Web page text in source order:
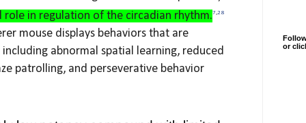
role in regulation of the circadian rhythm.7 ,28
mouse displays behaviors that are
abnormal spatial learning, reduced
patrolling, and perseverative behavior
or